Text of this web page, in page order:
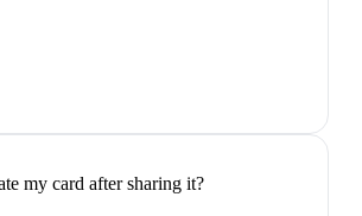
my card after sharing it?